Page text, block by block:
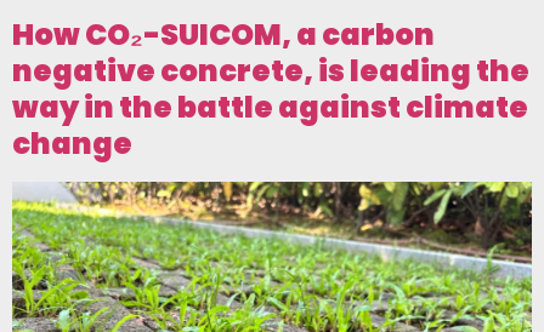
How CO₂-SUICOM, a carbon
negative concrete, is leading the
way in the battle against climate
change